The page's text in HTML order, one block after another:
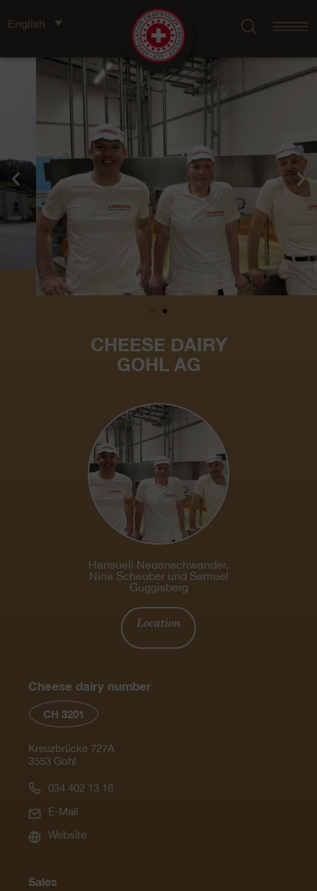
English
CHEESE DAIRY
GOHL AG
Hansueli Neuenschwander,
Nina Scheuber und Samuel
Guggisberg
Location
Cheese dairy number
CH 3201
Kreuzbrücke 727A
3553 Gohl
034 402 13 16
E-Mail
Website
Sales